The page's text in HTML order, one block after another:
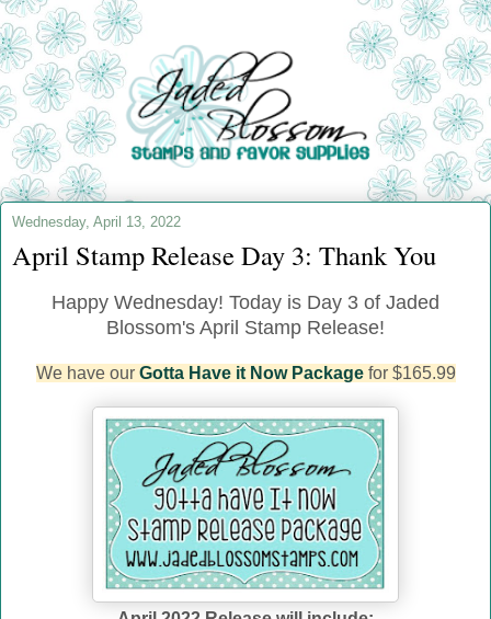
Wednesday, April 13, 2022
April Stamp Release Day 3: Thank You
Happy Wednesday! Today is Day 3 of Jaded
Blossom's April Stamp Release!
We have our Gotta Have it Now Packagefor $165.99